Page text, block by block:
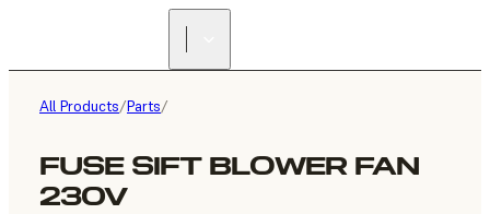
All Products/Parts/
FUSE SIFT BLOWER FAN
230V